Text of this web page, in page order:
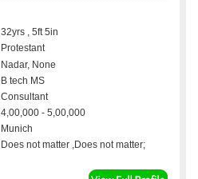
32yrs , 5ft 5in
Protestant
Nadar, None
B tech MS
Consultant
4,00,000 - 5,00,000
Munich
Does not matter ,Does not matter;